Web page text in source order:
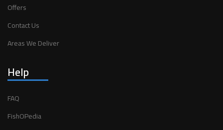
Offers
Contact Us
Areas We Deliver
Help
FAQ
FishOPedia